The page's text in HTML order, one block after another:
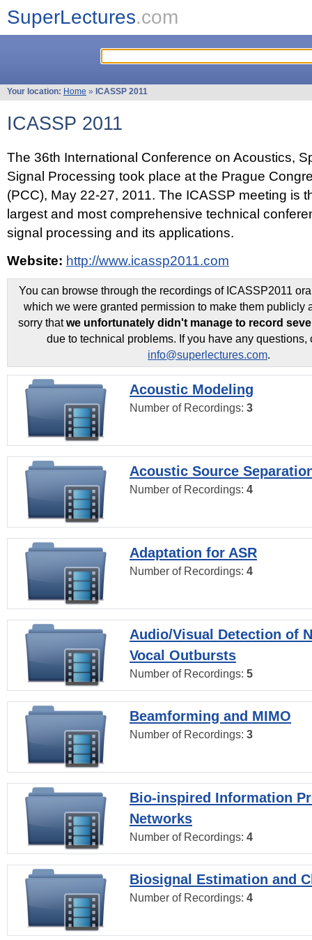
SuperLectures.com
Your location: Home » ICASSP 2011
ICASSP 2011
The 36th International Conference on Acoustics,
Signal Processing took place at the Prague
(PCC), May 22-27, 2011. The ICASSP meeting is
largest and most comprehensive technical
signal processing and its applications.
Website: http://www.icassp2011.com
You can browse through the recordings of ICASSP2011
which we were granted permission to make them publicly
sorry thatwe unfortunately didn't manage to record
due to technical problems. If you have any questions,
info@superlectures.com.
Acoustic Modeling
Number of Recordings: 3
Acoustic Source
Number of Recordings: 4
Adaptation for ASR
Number of Recordings: 4
Audio/Visual Detection of
Vocal Outbursts
Number of Recordings: 5
Beamforming and MIMO
Number of Recordings: 3
Bio-inspired Information
Networks
Number of Recordings: 4
Biosignal Estimation and
Number of Recordings: 4